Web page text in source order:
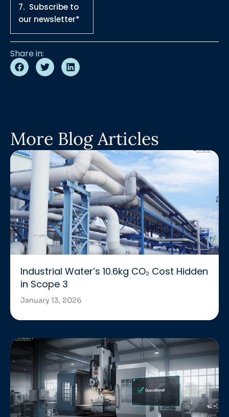
Subscribe to
our newsletter*
Share in:
More Blog Articles
Industrial Water’s 10.6kg CO₂ Cost Hidden
in Scope 3
January 13, 2026